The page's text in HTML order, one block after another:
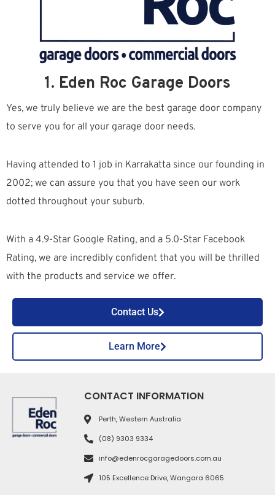
1. Eden Roc Garage Doors
Yes, we truly believe we are the best garage door company
to serve you for all your garage door needs.
Having attended to 1 job in Karrakatta since our founding in
2002; we can assure you that you have seen our work
dotted throughout your suburb.
With a 4.9-Star Google Rating, and a 5.0-Star Facebook
Rating, we are incredibly confident that you will be thrilled
with the products and service we offer.
Contact Us
Learn More
CONTACT INFORMATION
Perth, Western Australia
(08) 9303 9334
info@edenrocgaragedoors.com.au
105 Excellence Drive, Wangara 6065